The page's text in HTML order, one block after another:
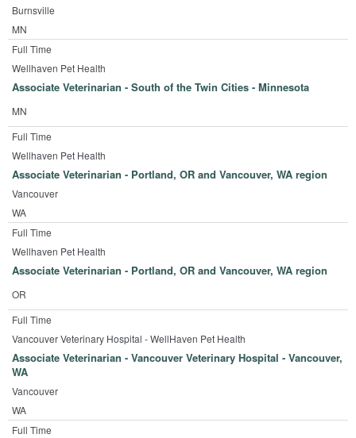
Burnsville
MN
Full Time
Wellhaven Pet Health
Associate Veterinarian - South of the Twin Cities - Minnesota
MN
Full Time
Wellhaven Pet Health
Associate Veterinarian - Portland, OR and Vancouver, WA region
Vancouver
WA
Full Time
Wellhaven Pet Health
Associate Veterinarian - Portland, OR and Vancouver, WA region
OR
Full Time
Vancouver Veterinary Hospital - WellHaven Pet Health
Associate Veterinarian - Vancouver Veterinary Hospital - Vancouver,
WA
Vancouver
WA
Full Time